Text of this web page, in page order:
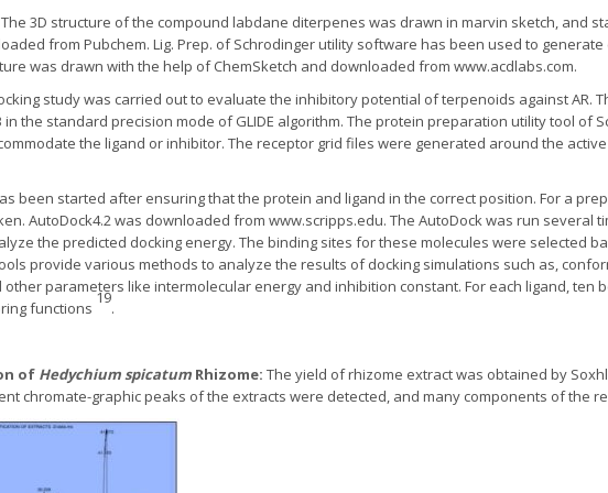
The 3D structure of the compound labdane diterpenes was drawn in marvin sketch, and
from Pubchem. Lig. Prep. of Schrodinger utility software has been used to
was drawn with the help of ChemSketch and downloaded from www.acdlabs.com.
study was carried out to evaluate the inhibitory potential of terpenoids against AR.
in the standard precision mode of GLIDE algorithm. The protein preparation utility tool of
the ligand or inhibitor. The receptor grid files were generated around the
been started after ensuring that the protein and ligand in the correct position. For a
AutoDock4.2 was downloaded from www.scripps.edu. The AutoDock was run several
the predicted docking energy. The binding sites for these molecules were selected
provide various methods to analyze the results of docking simulations such as,
other parameters like intermolecular energy and inhibition constant. For each ligand, ten
functions
19
.
of Hedychium spicatum Rhizome: The yield of rhizome extract was obtained by
chromate-graphic peaks of the extracts were detected, and many components of the